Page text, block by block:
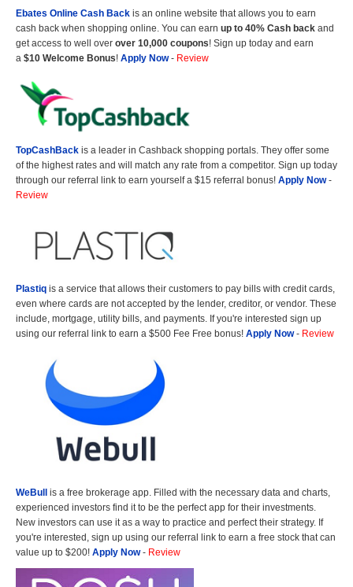
Ebates Online Cash Back is an online website that allows you to earn
cash back when shopping online. You can earn up to 40% Cash back and
get access to well over over 10,000 coupons! Sign up today and earn
a $10 Welcome Bonus! Apply Now- Review
TopCashBack is a leader in Cashback shopping portals. They offer some
of the highest rates and will match any rate from a competitor. Sign up today
through our referral link to earn yourself a $15 referral bonus! Apply Now-
Review
Plastiq is a service that allows their customers to pay bills with credit cards,
even where cards are not accepted by the lender, creditor, or vendor. These
include, mortgage, utility bills, and payments. If you're interested sign up
using our referral link to earn a $500 Fee Free bonus! Apply Now- Review
WeBull is a free brokerage app. Filled with the necessary data and charts,
experienced investors find it to be the perfect app for their investments.
New investors can use it as a way to practice and perfect their strategy. If
you're interested, sign up using our referral link to earn a free stock that can
value up to $200! Apply Now- Review